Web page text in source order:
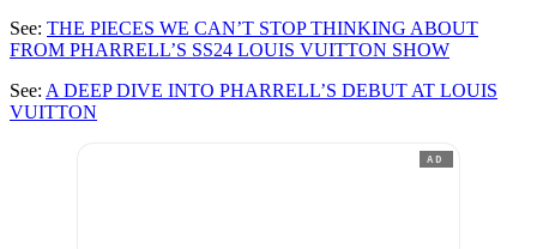
See: THE PIECES WE CAN’T STOP THINKING ABOUT
FROM PHARRELL’S SS24 LOUIS VUITTON SHOW
See: A DEEP DIVE INTO PHARRELL’S DEBUT AT LOUIS
VUITTON
AD